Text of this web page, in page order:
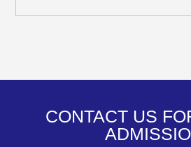
CONTACT US